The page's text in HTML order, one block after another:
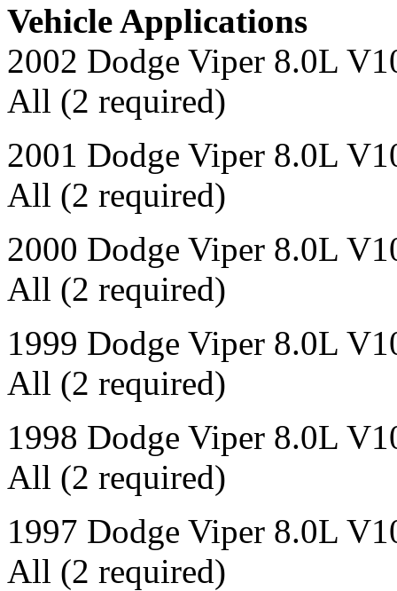
Vehicle Applications
2002 Dodge Viper 8.0L
All (2 required)
2001 Dodge Viper 8.0L
All (2 required)
2000 Dodge Viper 8.0L
All (2 required)
1999 Dodge Viper 8.0L
All (2 required)
1998 Dodge Viper 8.0L
All (2 required)
1997 Dodge Viper 8.0L
All (2 required)